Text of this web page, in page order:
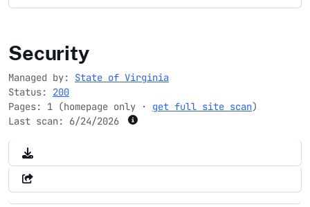
virginia.gov
Security
Managed by: State of Virginia
Status: 200
Pages: 1 (homepage only · get full site scan)
Last scan: 6/24/2026